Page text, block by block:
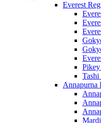
Everest
Tashi
Annapurna